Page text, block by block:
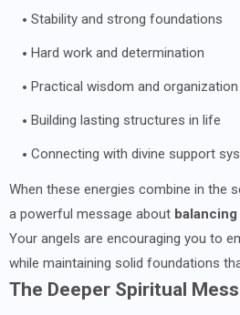
Stability and strong foundations
Hard work and determination
Practical wisdom and organization
Building lasting structures in life
Connecting with divine support
When these energies combine in the
a powerful message about
Your angels are encouraging you to
while maintaining solid foundations
The Deeper Spiritual